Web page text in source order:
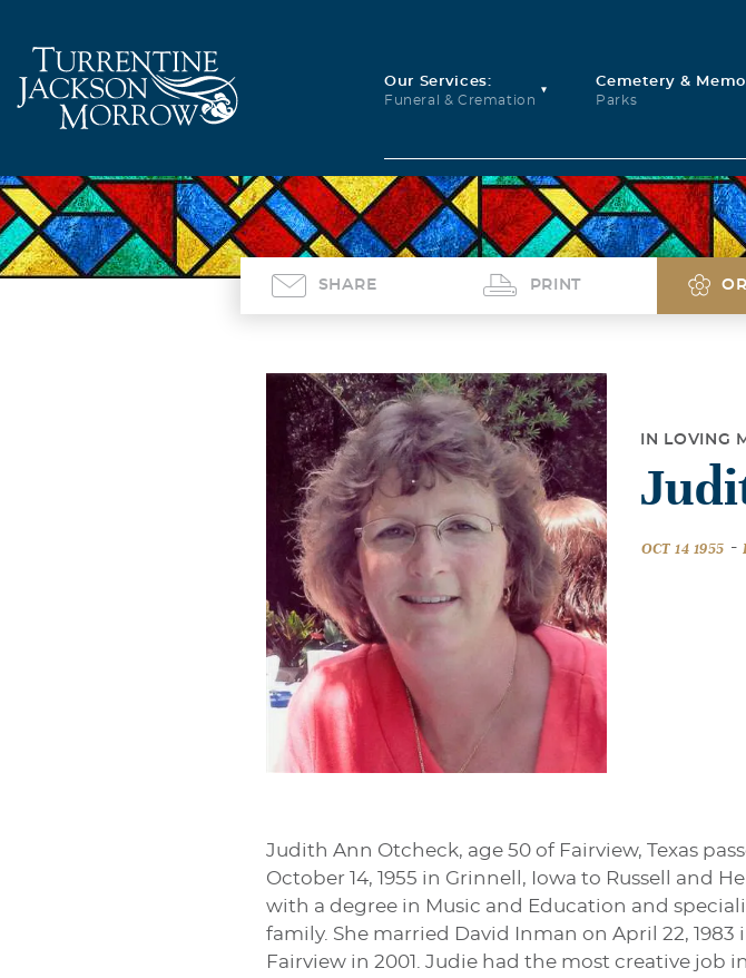
Our Services:
Funeral & Cremation
Cemetery &
Parks
SHARE PRINT
IN LOVING
OCT 14 1955 -
Judith Ann Otcheck, age 50 of Fairview, Texas
October 14, 1955 in Grinnell, Iowa to Russell and
with a degree in Music and Education and
family. She married David Inman on April 22,
Fairview in 2001. Judie had the most creative